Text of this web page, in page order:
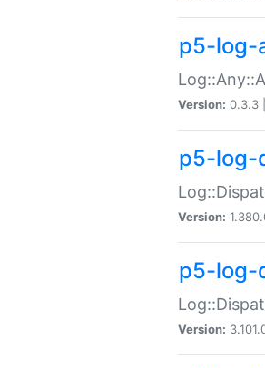
p5-log-
Version: 0.3.3 |
p5-log-
Version:
p5-log-
Version: